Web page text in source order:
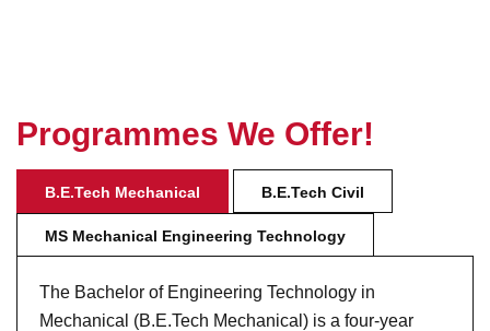
Programmes We Offer!
B.E.Tech Mechanical B.E.Tech Civil
MS Mechanical Engineering Technology
The Bachelor of Engineering Technology in
Mechanical (B.E.Tech Mechanical) is a four-year